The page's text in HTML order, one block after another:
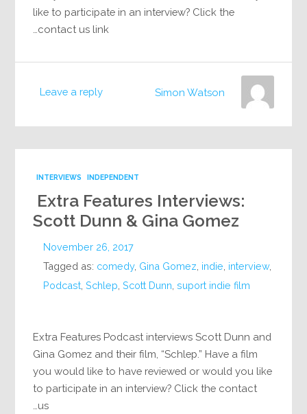
like to participate in an interview? Click the
contact us link…
Leave a reply Simon Watson
INDEPENDENT
INTERVIEWS
Extra Features Interviews:
Scott Dunn & Gina Gomez
November 26, 2017
Tagged as: comedy, Gina Gomez indie interview,
Podcast ,Schlep ,Scott Dunn ,suport indie film
Extra Features Podcast interviews Scott Dunn and
Gina Gomez and their film, “Schlep.” Have a film
you would like to have reviewed or would you like
to participate in an interview? Click the contact
us…